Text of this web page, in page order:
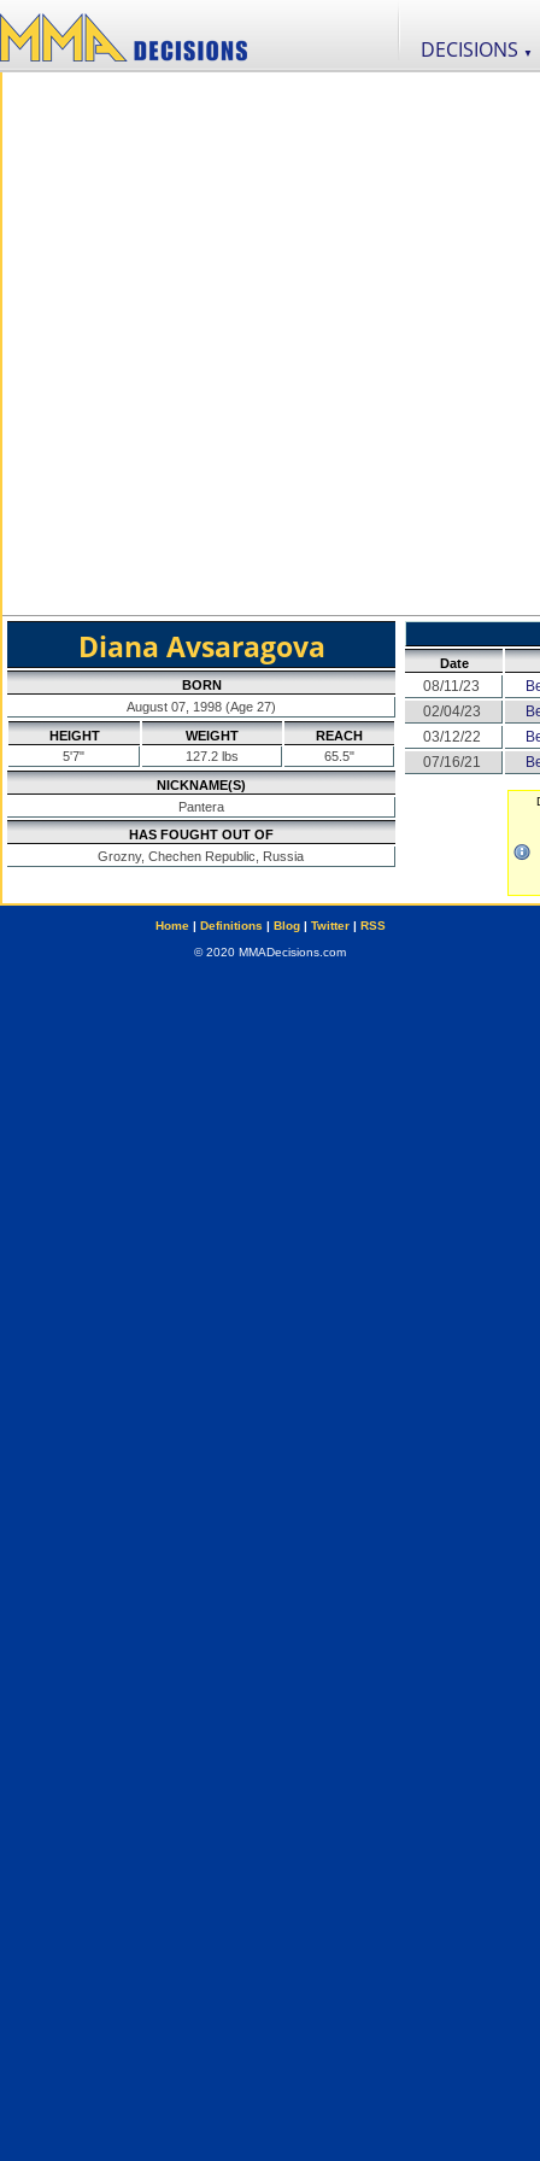
DECISIONS ▼
Diana Avsaragova
BORN
August 07, 1998 (Age 27)
HEIGHT
5'7"
WEIGHT
127.2 lbs
REACH
65.5"
NICKNAME(S)
Pantera
HAS FOUGHT OUT OF
Grozny, Chechen Republic, Russia
Date
08/11/23
02/04/23
03/12/22
07/16/21
Home| Definitions | Blog| Twitter| RSS
© 2020 MMADecisions.com